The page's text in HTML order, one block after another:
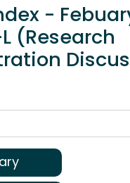
-
(Research